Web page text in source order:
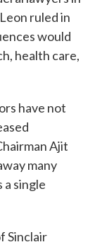
ruled in
would
health care,
have not
Ajit
many
single
Sinclair